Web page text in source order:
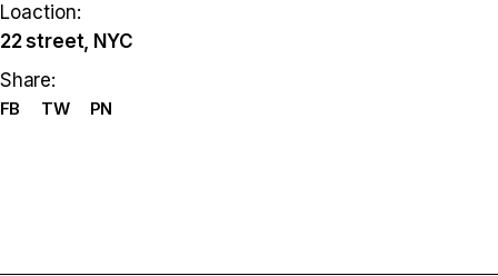
Loaction:
22 street, NYC
Share:
FB TW PN